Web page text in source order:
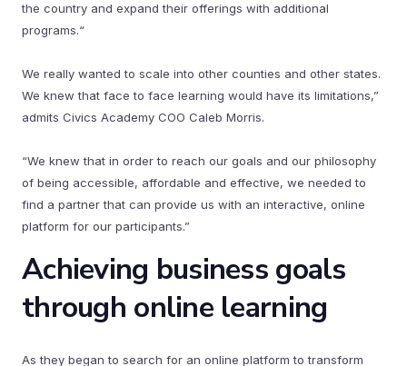
the country and expand their offerings with additional
programs.“
We really wanted to scale into other counties and other states.
We knew that face to face learning would have its limitations,”
admits Civics Academy COO Caleb Morris.
“We knew that in order to reach our goals and our philosophy
of being accessible, affordable and effective, we needed to
find a partner that can provide us with an interactive, online
platform for our participants.”
Achieving business goals
through online learning
As they began to search for an online platform to transform